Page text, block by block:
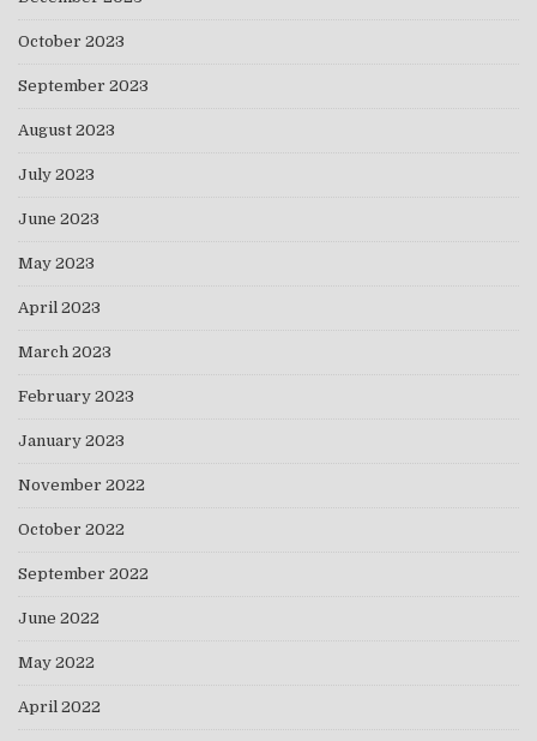
October 2023
September 2023
August 2023
July 2023
June 2023
May 2023
April 2023
March 2023
February 2023
January 2023
November 2022
October 2022
September 2022
June 2022
May 2022
April 2022